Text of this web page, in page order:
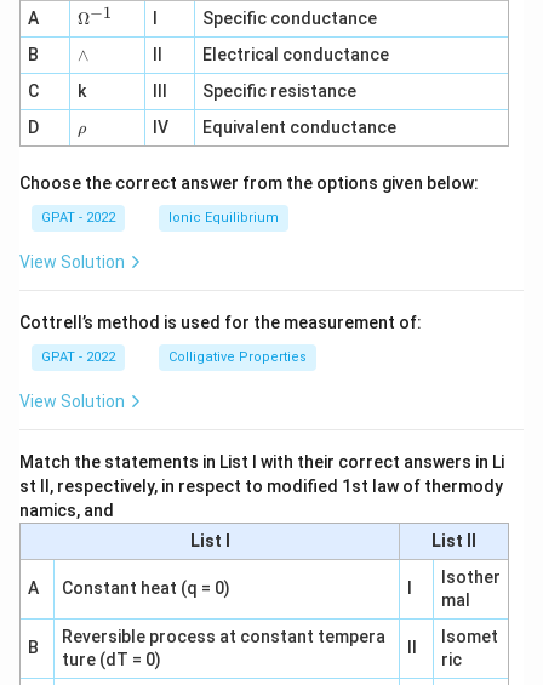
A
\O
me
ga
^
{-
1}
Ω−1
Specific conductance
B
∧
∧
Electrical conductance
C
k
Specific resistance
D
\r
h
ρ IV Equivalent conductance
Choose the correct answer from the options given below:
GPAT - 2022 Ionic Equilibrium
View Solution
Cottrell’s method is used for the measurement of:
GPAT - 2022 Colligative Properties
View Solution
Match the statements in List I with their correct answers in Li
st II, respectively, in respect to modified 1st law of thermody
namics, and
List I
List II
A Constant heat (q = 0)
Isother
mal
B
Reversible process at constant tempera
ture (dT = 0)
Isomet
ric